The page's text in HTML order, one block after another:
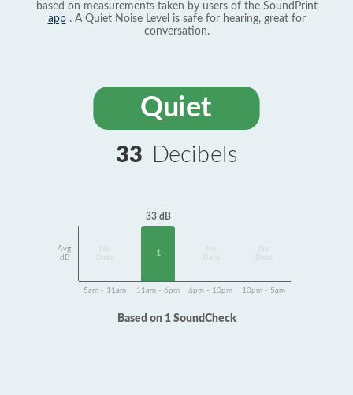
based on measurements taken by users of the SoundPrint
app. A Quiet Noise Level is safe for hearing, great for
conversation.
Quiet
33 Decibels
Avg
dB
Data
33 dB
1
Data
Data
5am - 11am 11am - 6pm 6pm - 10pm 10pm - 5am
Based on 1 SoundCheck